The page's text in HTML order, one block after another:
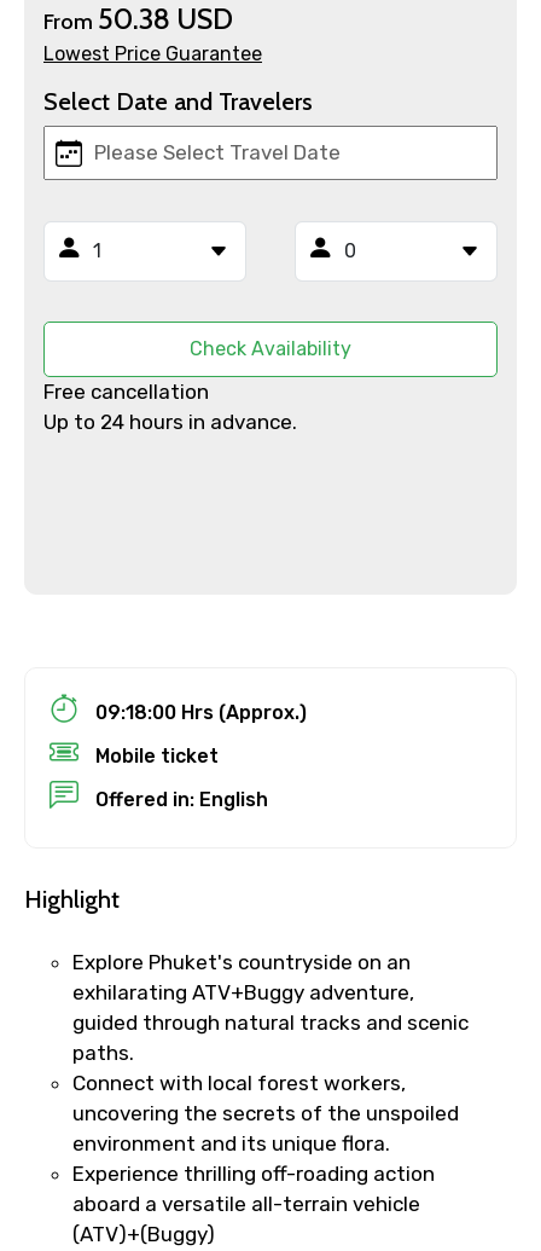
Email ID
To
Destinations 1
Destinations 2
No. of Night - 2
Type of Hotel
From 50.38 USD
Lowest Price Guarantee
Select Date and Travelers
Check Availability
Free cancellation
Up to 24 hours in advance.
09:18:00 Hrs (Approx.)
Mobile ticket
Offered in: English
Highlight
Explore Phuket's countryside on an
exhilarating ATV+Buggy adventure,
guided through natural tracks and scenic
paths.
Connect with local forest workers,
uncovering the secrets of the unspoiled
environment and its unique flora.
Experience thrilling off-roading action
aboard a versatile all-terrain vehicle
(ATV)+(Buggy)